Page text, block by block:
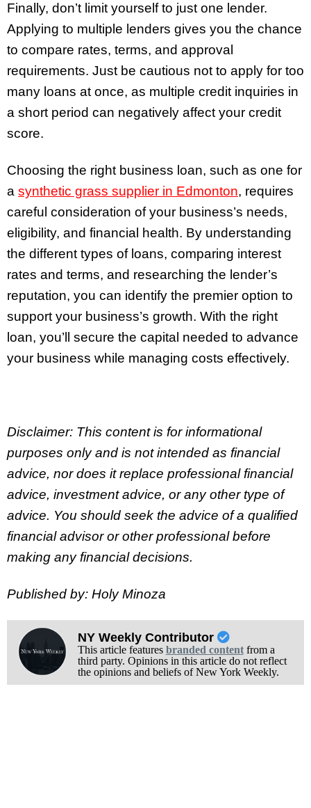
Finally, don’t limit yourself to just one lender.
Applying to multiple lenders gives you the chance
to compare rates, terms, and approval
requirements. Just be cautious not to apply for too
many loans at once, as multiple credit inquiries in
a short period can negatively affect your credit
score.
Choosing the right business loan, such as one for
a synthetic grass supplier in Edmonton, requires
careful consideration of your business’s needs,
eligibility, and financial health. By understanding
the different types of loans, comparing interest
rates and terms, and researching the lender’s
reputation, you can identify the premier option to
support your business’s growth. With the right
loan, you’ll secure the capital needed to advance
your business while managing costs effectively.
Disclaimer: This content is for informational
purposes only and is not intended as financial
advice, nor does it replace professionalfinancial
advice, investment advice, or any other type of
advice. You should seek the advice of a qualified
financial advisor or other professional before
making any financial decisions.
Published by: Holy Minoza
NY Weekly Contributor
This article features branded contentfrom a
third party. Opinions in this article do not reflect
the opinions and beliefs of New York Weekly.